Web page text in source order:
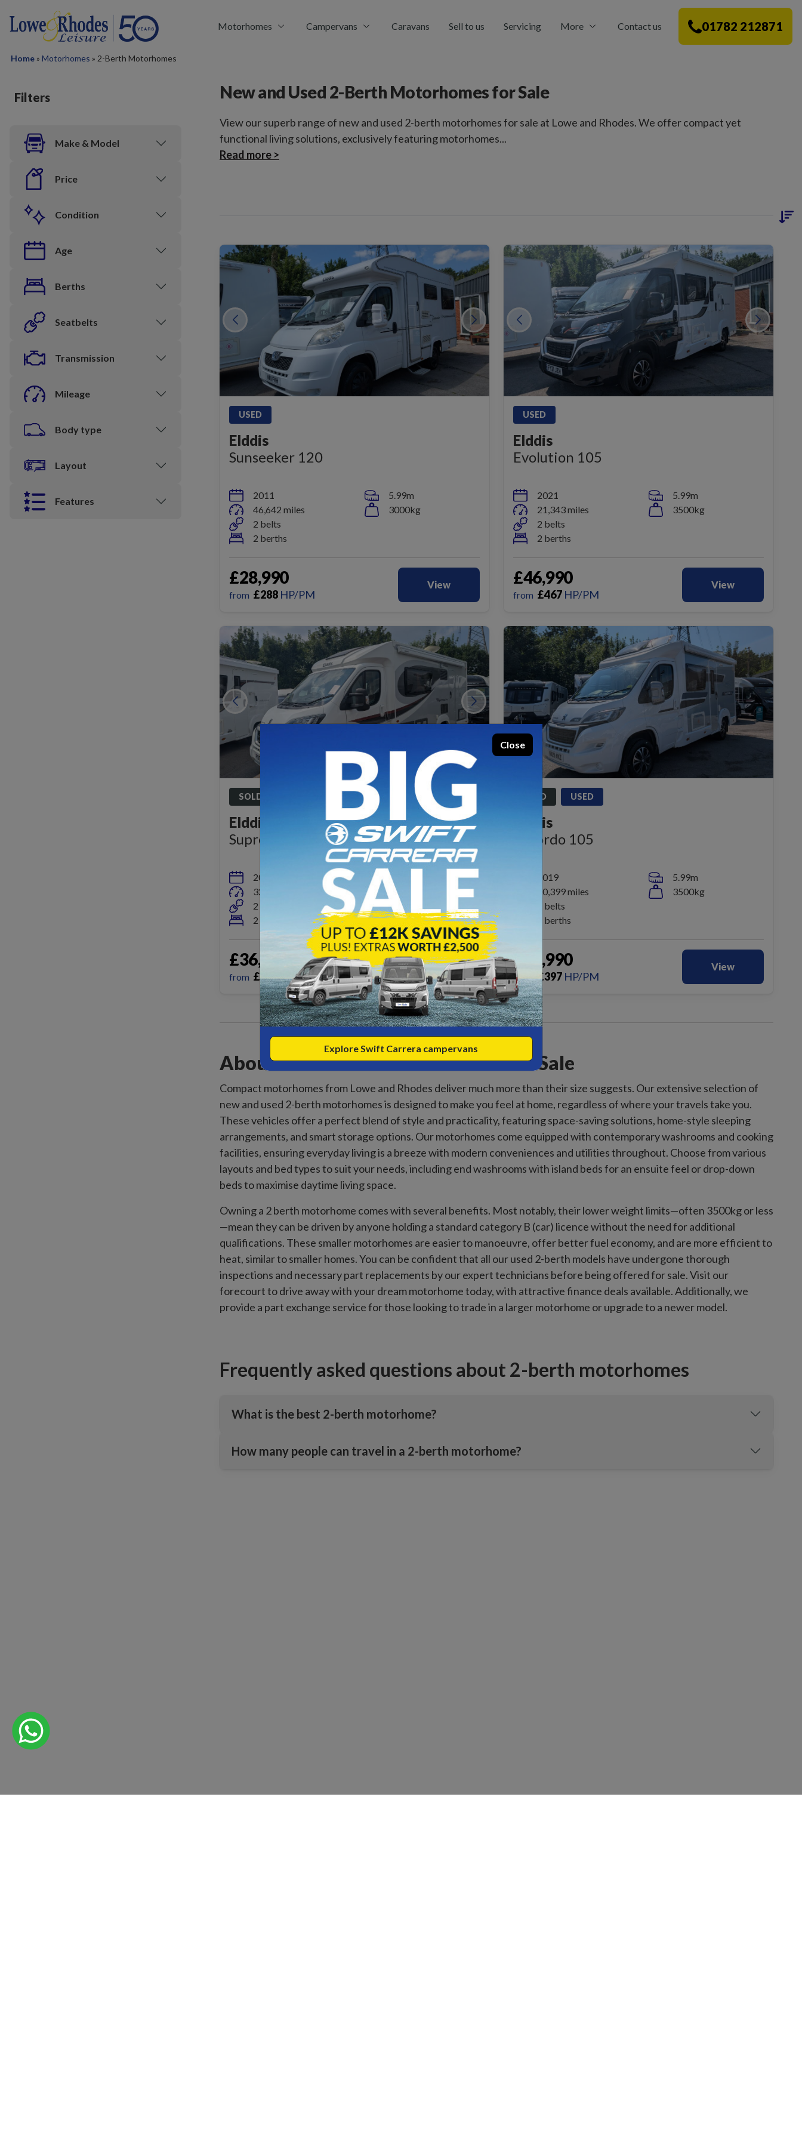
Motorhomes
Campervans Caravans Sell to us Servicing More Contact us 01782 212871
Home » Motorhomes » 2-Berth Motorhomes
Filters
Make & Model
Price
Condition
Age
Berths
Seatbelts
Transmission
Mileage
Body type
Layout
Features
New and Used 2-Berth Motorhomes for Sale
View our superb range of new and used 2-berth motorhomes for sale at Lowe and Rhodes. We offer compact yet
functional living solutions, exclusively featuring motorhomes...
Read more >
USED
Elddis
Sunseeker 120
2011
46,642 miles
2 belts
2 berths
5.99m
3000kg
£28,990
from £288 HP/PM
View
USED
Elddis
Evolution 105
2021
21,343 miles
2 belts
2 berths
5.99m
3500kg
£46,990
from £467 HP/PM
View
SOLD
Elddis
Supreme 175
2017
32,929 miles
2 belts
2 berths
7m
3500kg
£36,990
from £367HP/PM
View
SOLD USED
Elddis
Accordo 105
2019
20,399 miles
2 belts
2 berths
5.99m
3500kg
£39,990
from£397 HP/PM
View
About Our 2-Berth Motorhomes for Sale
Compact motorhomes from Lowe and Rhodes deliver much more than their size suggests. Our extensive selection of
new and used 2-berth motorhomes is designed to make you feel at home, regardless of where your travels take you.
These vehicles offer a perfect blend of style and practicality, featuring space-saving solutions, home-style sleeping
arrangements, and smart storage options. Our motorhomes come equipped with contemporary washrooms and cooking
facilities, ensuring everyday living is a breeze with modern conveniences and utilities throughout. Choose from various
layouts and bed types to suit your needs, including end washrooms with island beds for an ensuite feel or drop-down
beds to maximise daytime living space.
Owning a 2 berth motorhome comes with several benefits. Most notably, their lower weight limits—often 3500kg or less
—mean they can be driven by anyone holding a standard category B (car) licence without the need for additional
qualifications. These smaller motorhomes are easier to manoeuvre, offer better fuel economy, and are more efficient to
heat, similar to smaller homes. You can be confident that all our used 2-berth models have undergone thorough
inspections and necessary part replacements by our expert technicians before being offered for sale. Visit our
forecourt to drive away with your dream motorhome today, with attractive finance deals available. Additionally, we
provide a part exchange service for those looking to trade in a larger motorhome or upgrade to a newer model.
Frequently asked questions about 2-berth motorhomes
What is the best 2-berth motorhome?
How many people can travel in a 2-berth motorhome?
Close
Explore Swift Carrera campervans